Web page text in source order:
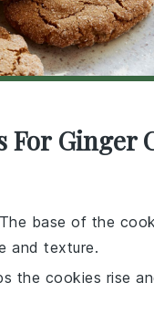
For Ginger
base of the
and texture.
the cookies rise